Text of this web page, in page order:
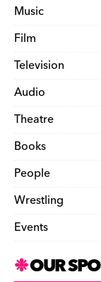
Music
Film
Television
Audio
Theatre
Books
People
Wrestling
Events
OUR